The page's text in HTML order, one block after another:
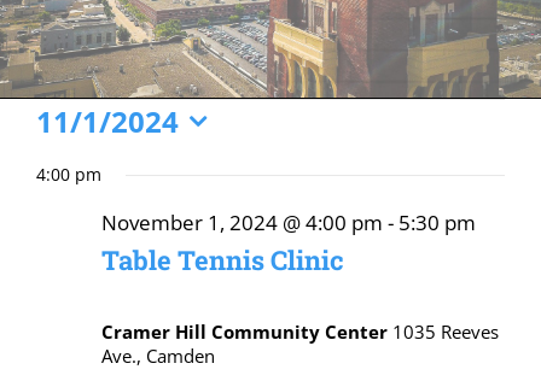
Events
for
November
2024
11/1/2024
date.
4:00 pm
Table Tennis Clinic
November 1, 2024 @ 4:00 pm - 5:30 pm
Cramer Hill Community Center 1035 Reeves
Ave., Camden